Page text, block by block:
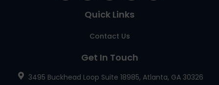
Quick Links
Contact Us
Get In Touch
3495 Buckhead Loop Suite 18985, Atlanta, GA 30326